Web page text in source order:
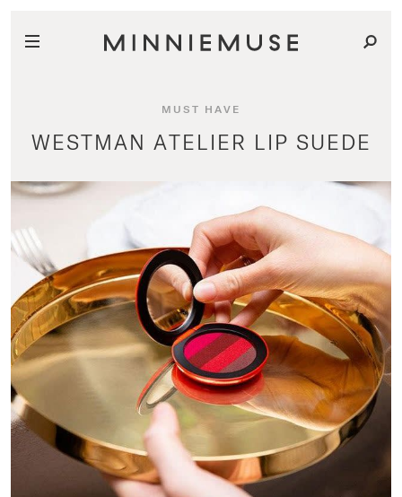
MUST HAVE
WESTMAN ATELIER LIP SUEDE